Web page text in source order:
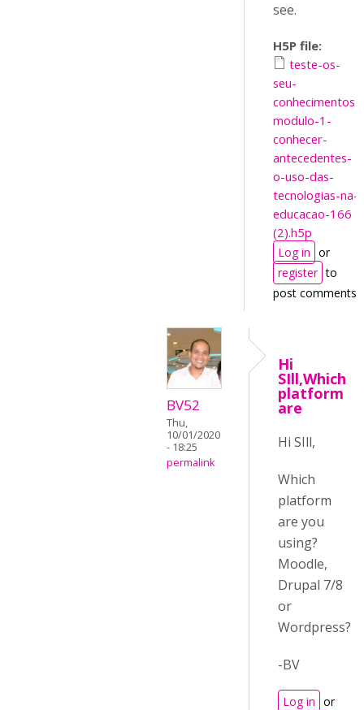
see.
H5P file:
teste-os-
seu-
conhecimentos-
modulo-1-
conhecer-
antecedentes-
o-uso-das-
tecnologias-na-
educacao-166
(2).h5p
Log in or
register to
post comments
BV52
Thu,
10/01/2020
- 18:25
permalink
Hi
SIll,Which
platform
are
Hi SIll,
Which
platform
are you
using?
Moodle,
Drupal 7/8
or
Wordpress?
-BV
Log in or